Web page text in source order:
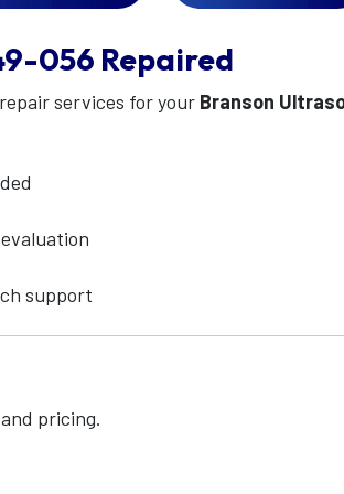
056 Repaired
services for your Branson
support
pricing.